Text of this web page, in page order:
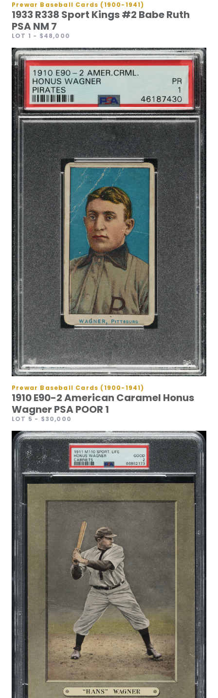
Prewar Baseball Cards (1900-1941)
1933 R338 Sport Kings #2 Babe Ruth
PSA NM 7
LOT 1 - $48,000
Prewar Baseball Cards (1900-1941)
1910 E90-2 American Caramel Honus
Wagner PSA POOR 1
LOT 5 - $30,000